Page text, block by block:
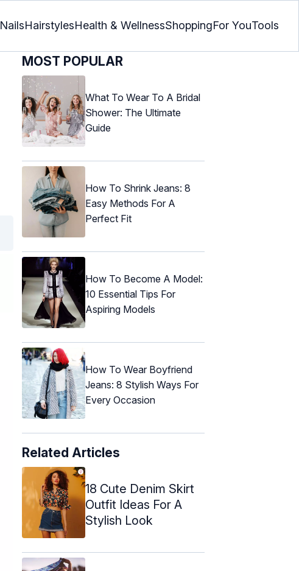
NailsHairstylesHealth & WellnessShoppingFor YouTools
MOST POPULAR
What To Wear To A Bridal
Shower: The Ultimate
Guide
How To Shrink Jeans: 8
Easy Methods For A
Perfect Fit
How To Become A Model:
10 Essential Tips For
Aspiring Models
How To Wear Boyfriend
Jeans: 8 Stylish Ways For
Every Occasion
Related Articles
18 Cute Denim Skirt
Outfit Ideas For A
Stylish Look